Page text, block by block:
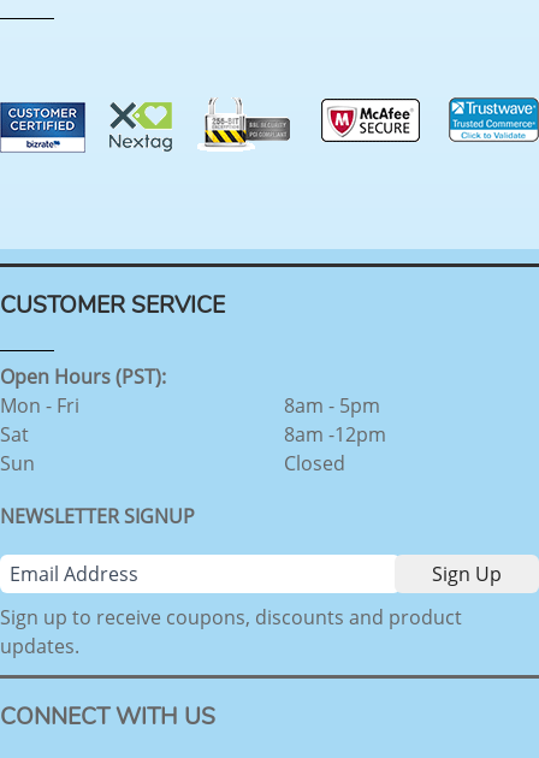
CUSTOMER SERVICE
Open Hours (PST):
Mon - Fri
Sat
Sun
8am - 5pm
8am -12pm
Closed
NEWSLETTER SIGNUP
Sign up to receive coupons, discounts and product
updates.
CONNECT WITH US